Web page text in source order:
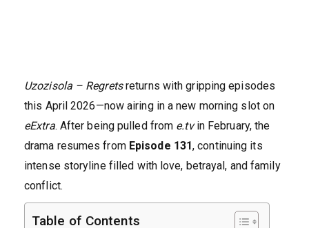
Uzozisola – Regretsreturns with gripping episodes
this April 2026—now airing in a new morning slot on
eExtra. After being pulled from e.tvin February, the
drama resumes from Episode 131, continuing its
intense storyline filled with love, betrayal, and family
conflict.
Table of Contents